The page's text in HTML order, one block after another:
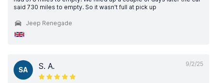
said 730 miles to empty. So it wasn't full at pick up
Jeep Renegade
9/2/25
SA S. A.